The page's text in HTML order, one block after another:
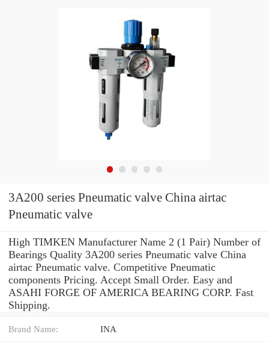
3A200 series Pneumatic valve China airtac
Pneumatic valve
High TIMKEN Manufacturer Name 2 (1 Pair) Number of
Bearings Quality 3A200 series Pneumatic valve China
airtac Pneumatic valve. Competitive Pneumatic
components Pricing. Accept Small Order. Easy and
ASAHI FORGE OF AMERICA BEARING CORP. Fast
Shipping.
Brand Name: INA